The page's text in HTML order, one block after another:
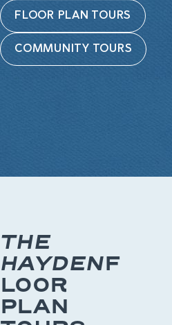
FLOOR PLAN TOURS
COMMUNITY TOURS
THE
HAYDENF
LOOR
PLAN